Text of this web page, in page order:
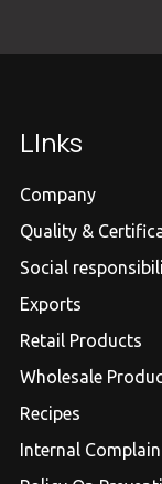
LInks
Company
Quality &
Social
Exports
Retail Products
Wholesale
Recipes
Internal